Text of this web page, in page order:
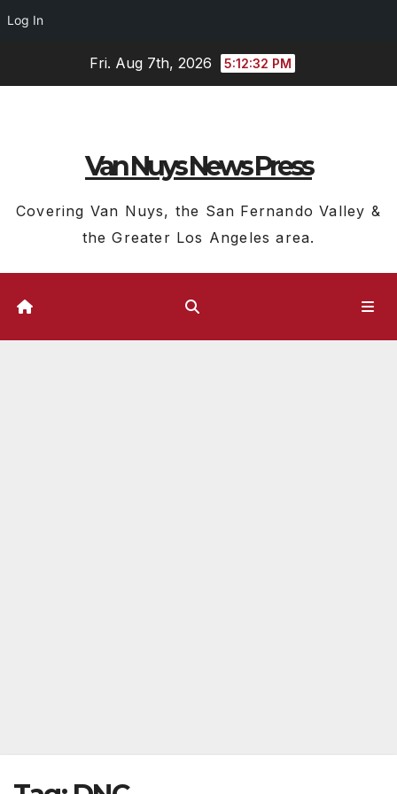
Log In
Fri. Aug 7th, 2026 5:12:33 PM
Van Nuys News Press
Covering Van Nuys, the San Fernando Valley &
the Greater Los Angeles area.